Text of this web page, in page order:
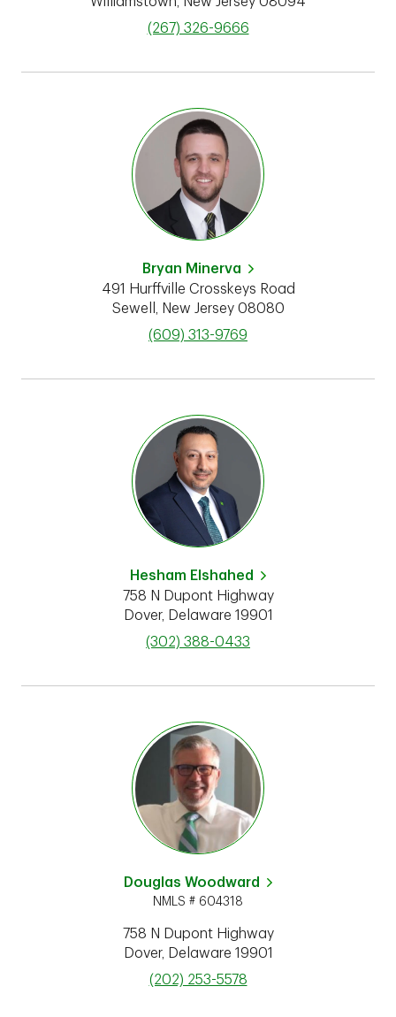
phone
(267) 326-9666
Bryan Minerva
491 Hurffville Crosskeys Road
Sewell
New Jersey 08080
phone
(609) 313-9769
Hesham Elshahed
758 N Dupont Highway
Dover, Delaware 19901
phone
(302) 388-0433
Douglas Woodward
NMLS # 604318
758 N Dupont Highway
Dover, Delaware 19901
phone
(202) 253-5578